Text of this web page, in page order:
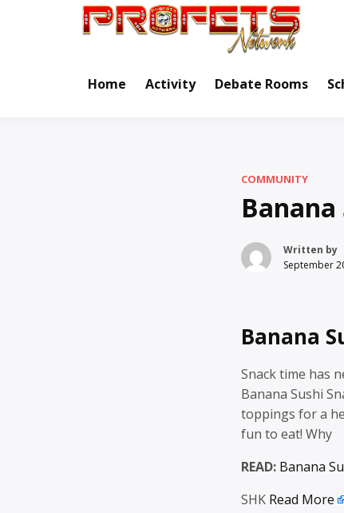
Home Activity Debate Rooms
COMMUNITY
Banana
Written by
September
Banana
Snack time has
Banana Sushi
toppings for a
fun to eat! Why
READ: Banana
SHK Read More